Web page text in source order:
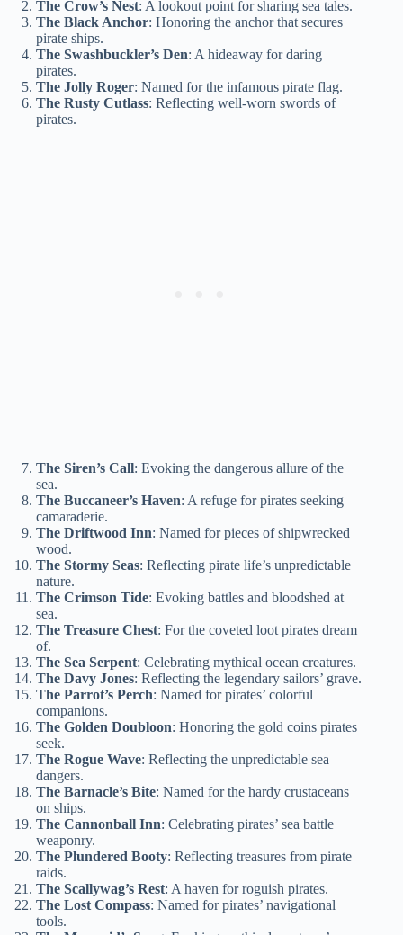
The Crow’s Nest: A lookout point for sharing sea tales.
The Black Anchor: Honoring the anchor that secures
pirate ships.
The Swashbuckler’s Den: A hideaway for daring
pirates.
The Jolly Roger: Named for the infamous pirate flag.
The Rusty Cutlass: Reflecting well-worn swords of
pirates.
The Siren’s Call: Evoking the dangerous allure of the
sea.
The Buccaneer’s Haven: A refuge for pirates seeking
camaraderie.
The Driftwood Inn: Named for pieces of shipwrecked
wood.
The Stormy Seas: Reflecting pirate life’s unpredictable
nature.
The Crimson Tide: Evoking battles and bloodshed at
sea.
The Treasure Chest: For the coveted loot pirates dream
of.
The Sea Serpent: Celebrating mythical ocean creatures.
The Davy Jones: Reflecting the legendary sailors’ grave.
The Parrot’s Perch: Named for pirates’ colorful
companions.
The Golden Doubloon: Honoring the gold coins pirates
seek.
The Rogue Wave: Reflecting the unpredictable sea
dangers.
The Barnacle’s Bite: Named for the hardy crustaceans
on ships.
The Cannonball Inn: Celebrating pirates’ sea battle
weaponry.
The Plundered Booty: Reflecting treasures from pirate
raids.
The Scallywag’s Rest: A haven for roguish pirates.
The Lost Compass: Named for pirates’ navigational
tools.